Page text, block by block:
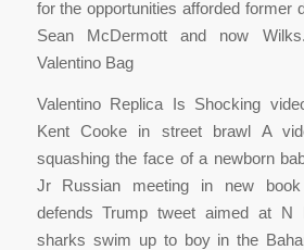
for the opportunities afforded former
Sean McDermott and now
Valentino Bag
Valentino Replica Is Shocking
Kent Cooke in street brawl A
squashing the face of a newborn
Jr Russian meeting in new
defends Trump tweet aimed at N
sharks swim up to boy in the